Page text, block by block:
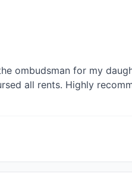
ombudsman for my
all rents. Highly